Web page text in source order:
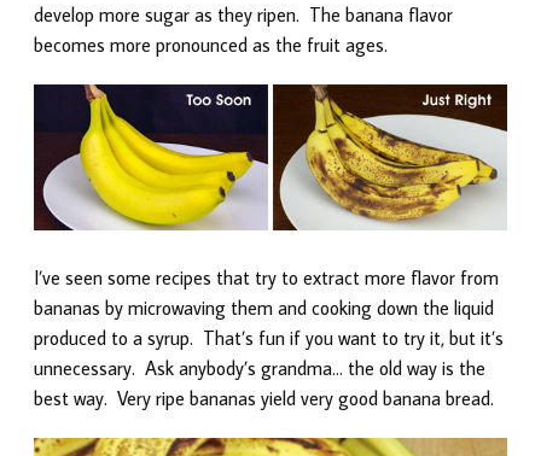
develop more sugar as they ripen. The banana flavor
becomes more pronounced as the fruit ages.
I’ve seen some recipes that try to extract more flavor from
bananas by microwaving them and cooking down the liquid
produced to a syrup. That’s fun if you want to try it, but it’s
unnecessary. Ask anybody’s grandma… the old way is the
best way. Very ripe bananas yield very good banana bread.